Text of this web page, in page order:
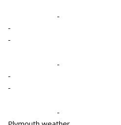
-
-
-
-
-
-
-